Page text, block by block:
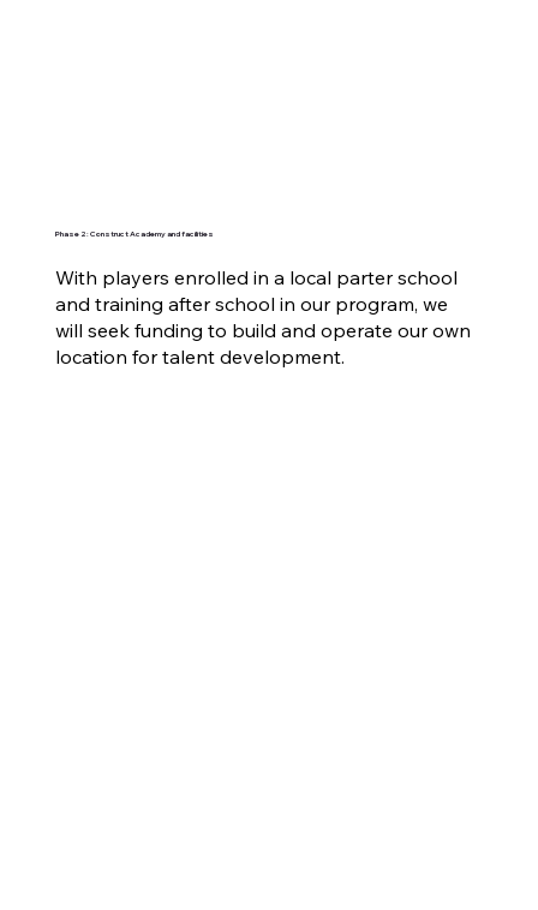
Phase 2: Construct Academy and facilities
With players enrolled in a local parter school
and training after school in our program, we
will seek funding to build and operate our own
location for talent development.